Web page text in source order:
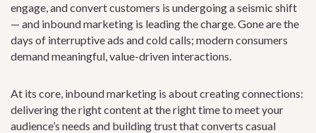
engage, and convert customers is undergoing a seismic shift
— and inbound marketing is leading the charge. Gone are the
days of interruptive ads and cold calls; modern consumers
demand meaningful, value-driven interactions.
At its core, inbound marketing is about creating connections:
delivering the right content at the right time to meet your
audience’s needs and building trust that converts casual